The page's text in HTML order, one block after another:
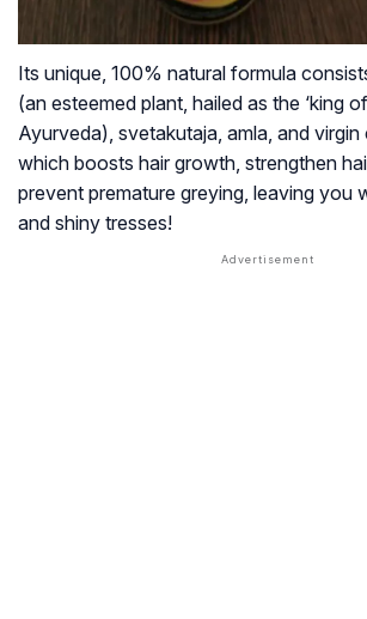
Its unique, 100% natural formula
(an esteemed plant, hailed as the ‘king
Ayurveda), svetakutaja, amla, and virgin
which boosts hair growth, strengthen
prevent premature greying, leaving you
and shiny tresses!